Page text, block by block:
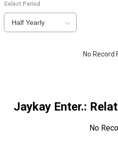
Select Period
Half Yearly
No Record
Jaykay Enter.:
No